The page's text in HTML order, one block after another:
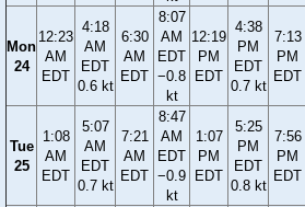
Mon
24
12:23
AM
EDT
4:18
AM
EDT
0.6 kt
6:30
AM
EDT
8:07
AM
EDT
−0.8
kt
12:19
PM
EDT
4:38
PM
EDT
0.7 kt
7:13
PM
EDT
Tue
25
1:08
AM
EDT
5:07
AM
EDT
0.7 kt
7:21
AM
EDT
8:47
AM
EDT
−0.9
kt
1:07
PM
EDT
5:25
PM
EDT
0.8 kt
7:56
PM
EDT